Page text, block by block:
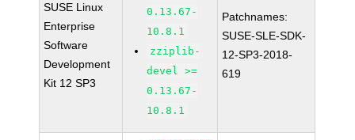
SUSE Linux
Enterprise
Software
Development
Kit 12 SP3
0.13.67-
10.8.1
zziplib-
devel >=
0.13.67-
10.8.1
Patchnames:
SUSE-SLE-SDK-
12-SP3-2018-
619